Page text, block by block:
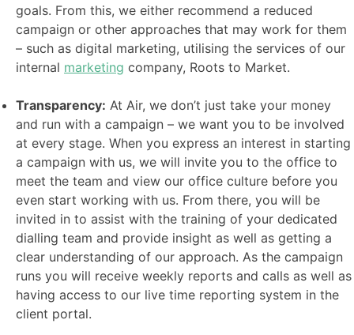
goals. From this, we either recommend a reduced
campaign or other approaches that may work for them
– such as digital marketing, utilising the services of our
internal marketing company, Roots to Market.
Transparency: At Air, we don’t just take your money
and run with a campaign – we want you to be involved
at every stage. When you express an interest in starting
a campaign with us, we will invite you to the office to
meet the team and view our office culture before you
even start working with us. From there, you will be
invited in to assist with the training of your dedicated
dialling team and provide insight as well as getting a
clear understanding of our approach. As the campaign
runs you will receive weekly reports and calls as well as
having access to our live time reporting system in the
client portal.